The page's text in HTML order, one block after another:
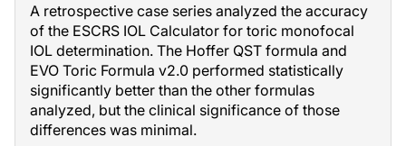
A retrospective case series analyzed the accuracy
of the ESCRS IOL Calculator for toric monofocal
IOL determination. The Hoffer QST formula and
EVO Toric Formula v2.0 performed statistically
significantly better than the other formulas
analyzed, but the clinical significance of those
differences was minimal.